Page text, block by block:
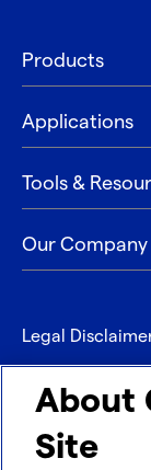
Products
Applications
Tools &
Our Company
Legal
Contact
About
Site